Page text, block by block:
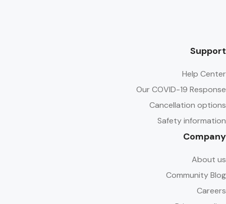
Support
Help Center
Our COVID-19 Response
Cancellation options
Safety information
Company
About us
Community Blog
Careers